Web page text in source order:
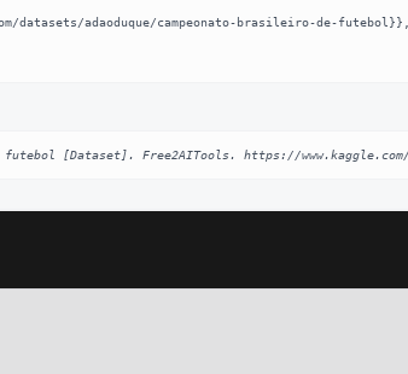
futebol [Dataset]. Free2AITools. https://